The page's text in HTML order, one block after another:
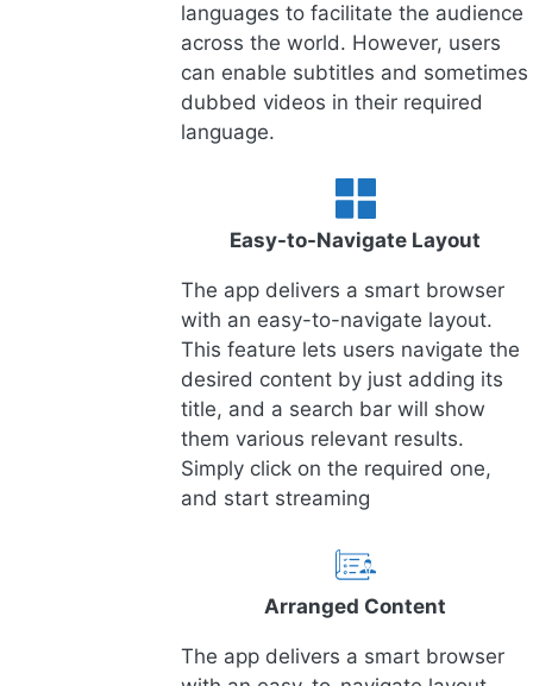
languages to facilitate the audience
across the world. However, users
can enable subtitles and sometimes
dubbed videos in their required
language.
Easy-to-Navigate Layout
The app delivers a smart browser
with an easy-to-navigate layout.
This feature lets users navigate the
desired content by just adding its
title, and a search bar will show
them various relevant results.
Simply click on the required one,
and start streaming
Arranged Content
The app delivers a smart browser